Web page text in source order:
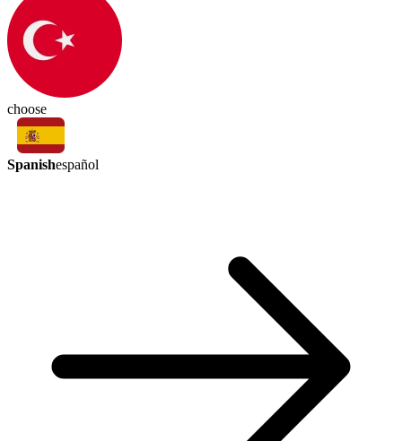
choose
Spanishespañol